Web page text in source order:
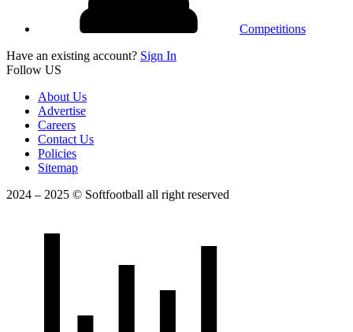
Competitions
Have an existing account? Sign In
Follow US
About Us
Advertise
Careers
Contact Us
Policies
Sitemap
2024 – 2025 © Softfootball all right reserved